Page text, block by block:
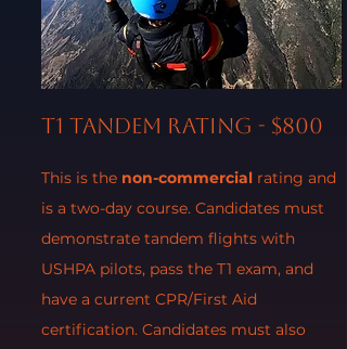
T1 Tandem Rating - $800
This is the non-commercial rating and
is a two-day course. Candidates must
demonstrate tandem flights with
USHPA pilots, pass the T1 exam, and
have a current CPR/First Aid
certification. Candidates must also